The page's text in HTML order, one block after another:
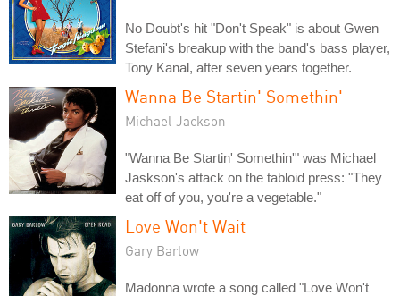
No Doubt's hit "Don't Speak" is about Gwen
Stefani's breakup with the band's bass player,
Tony Kanal, after seven years together.
Wanna Be Startin' Somethin'
Michael Jackson
"Wanna Be Startin' Somethin'" was Michael
Jaskson's attack on the tabloid press: "They
eat off of you, you're a vegetable."
Love Won't Wait
Gary Barlow
Madonna wrote a song called "Love Won't